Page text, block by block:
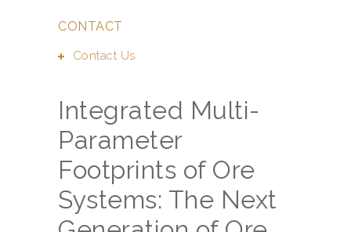
CONTACT
Contact Us
Integrated Multi-
Parameter
Footprints of Ore
Systems: The Next